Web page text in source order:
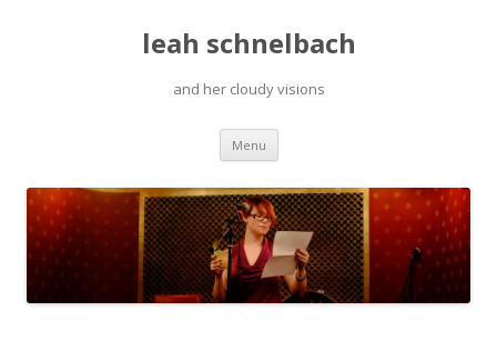
leah schnelbach
and her cloudy visions
Menu Skip
content